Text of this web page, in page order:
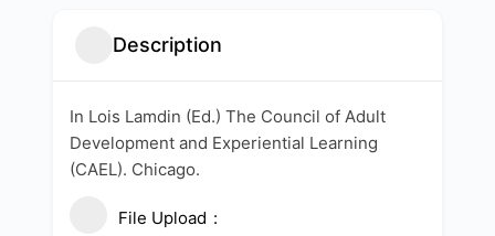
Description
In Lois Lamdin (Ed.) The Council of Adult
Development and Experiential Learning
(CAEL). Chicago.
File Upload